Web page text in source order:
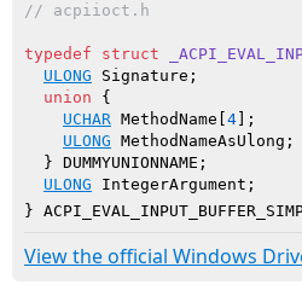
// acpiioct.h
typedef struct
ULONG Signature;
union {
UCHAR MethodName[ 4 ];
ULONG MethodNameAsUlong;
  } DUMMYUNIONNAME;
ULONG IntegerArgument;
}
View the official Windows